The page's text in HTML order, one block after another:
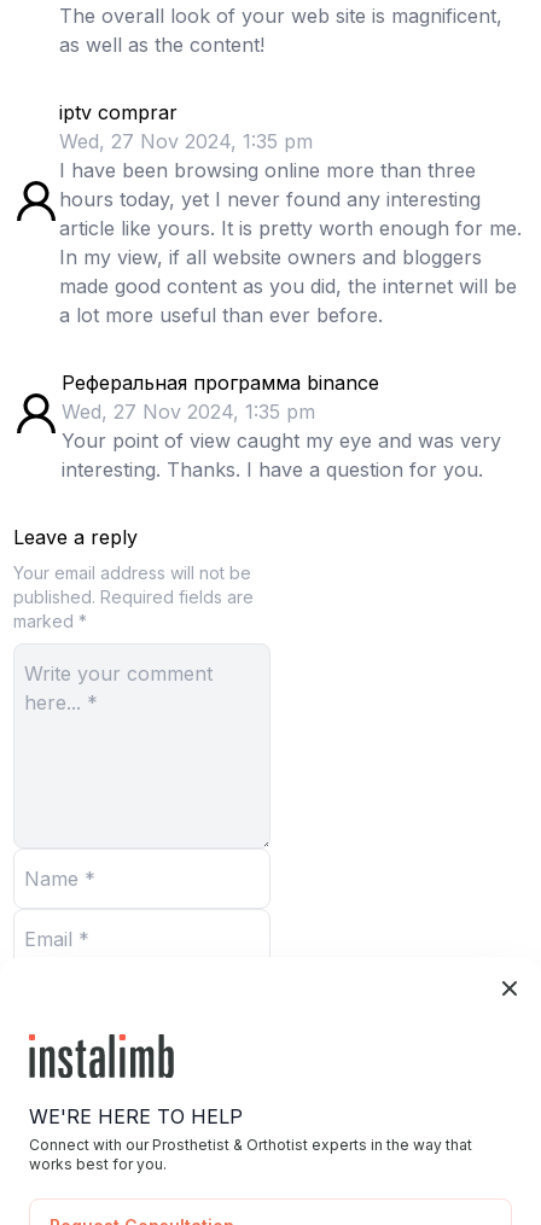
The overall look of your web site is magnificent,
as well as the content!
iptv comprar
Wed, 27 Nov 2024, 1:35 pm
I have been browsing online more than three
hours today, yet I never found any interesting
article like yours. It is pretty worth enough for me.
In my view, if all website owners and bloggers
made good content as you did, the internet will be
a lot more useful than ever before.
Реферальная программа binance
Wed, 27 Nov 2024, 1:35 pm
Your point of view caught my eye and was very
interesting. Thanks. I have a question for you.
Leave a reply
Your email address will not be
published. Required fields are
marked *
Submit
WE'RE HERE TO HELP
Connect with our Prosthetist & Orthotist experts in the way that
works best for you.